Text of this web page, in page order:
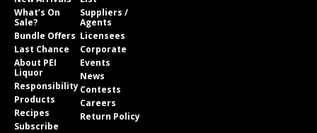
What’s On
Sale?
Bundle Offers
Last Chance
About PEI
Liquor
Responsibility
Products
Recipes
Subscribe
Suppliers /
Agents
Licensees
Corporate
Events
News
Contests
Careers
Return Policy